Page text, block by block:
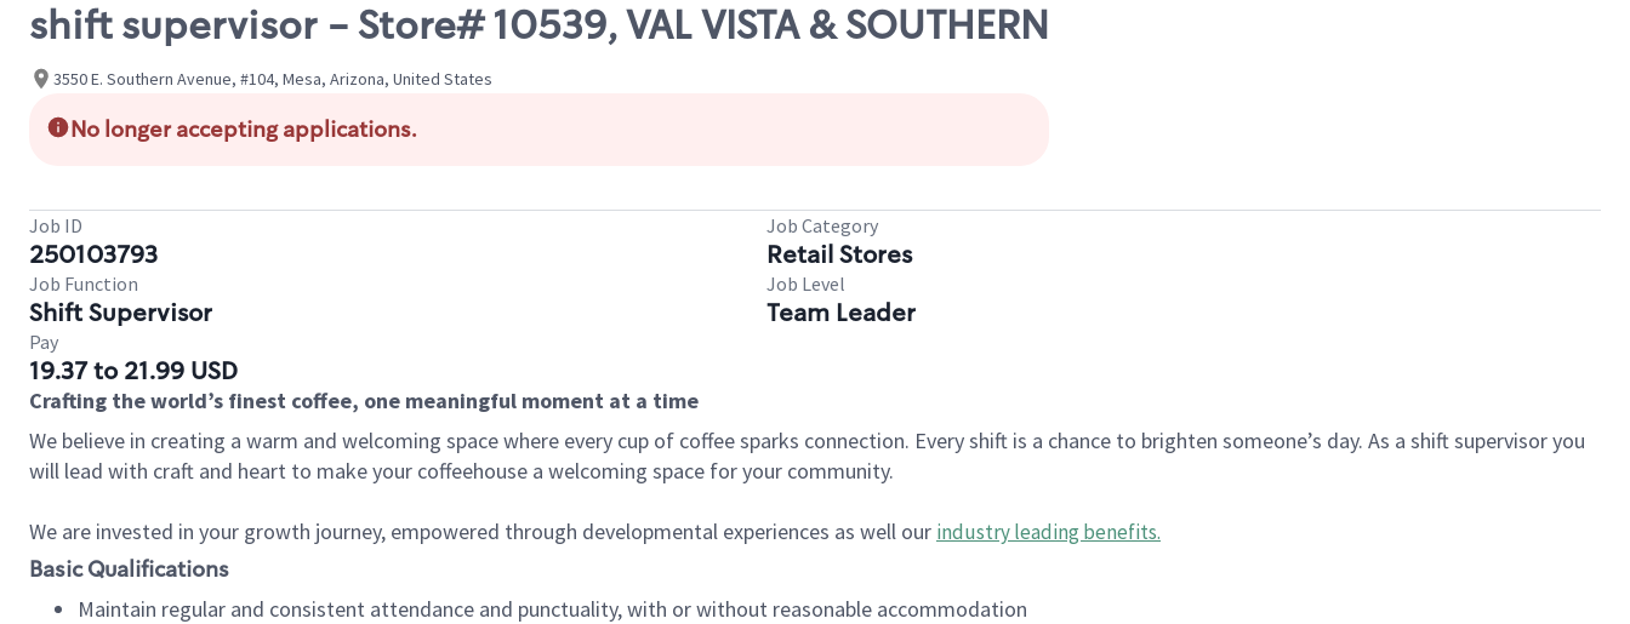
shift supervisor - Store# 10539, VAL VISTA & SOUTHERN
3550 E. Southern Avenue, #104, Mesa, Arizona, United States
No longer accepting applications.
Job ID
250103793
Job Category
Retail Stores
Job Function
Shift Supervisor
Job Level
Team Leader
Pay
19.37 to 21.99 USD
Crafting the world’s finest coffee, one meaningful moment at a time
We believe in creating a warm and welcoming space where every cup of coffee sparks connection. Every shift is a chance to brighten someone’s day. As a shift supervisor you
will lead with craft and heart to make your coffeehouse a welcoming space for your community.
We are invested in your growth journey, empowered through developmental experiences as well our industry leading benefits.
Basic Qualifications
Maintain regular and consistent attendance and punctuality, with or without reasonable accommodation